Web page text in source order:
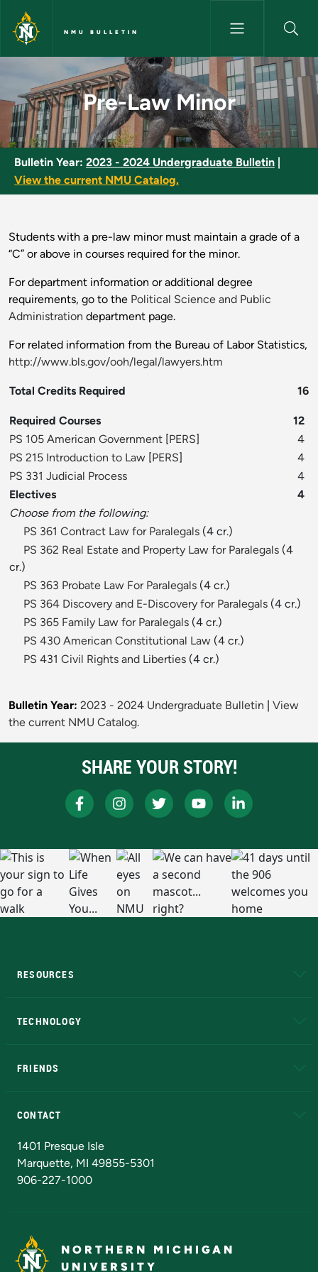
Skip to main content
NMU BULLETIN
Pre-Law Minor - NMU Bulletin
Pre-Law Minor
Bulletin Year: 2023 - 2024 Undergraduate Bulletin
View the current NMU Catalog.
Students with a pre-law minor must maintain a grade of a
“C” or above in courses required for the minor.
For department information or additional degree
requirements, go to the Political Science and Public
Administration department page.
For related information from the Bureau of Labor Statistics,
http://www.bls.gov/ooh/legal/lawyers.htm
Total Credits Required 16
Required Courses
12
PS 105 American Government [PERS]
4
PS 215 Introduction to Law [PERS]
4
PS 331 Judicial Process
4
Electives
4
Choose from the following:
PS 361 Contract Law for Paralegals (4 cr.)
PS 362 Real Estate and Property Law for Paralegals (4
cr.)
PS 363 Probate Law For Paralegals (4 cr.)
PS 364 Discovery and E-Discovery for Paralegals (4 cr.)
PS 365 Family Law for Paralegals (4 cr.)
PS 430 American Constitutional Law (4 cr.)
PS 431 Civil Rights and Liberties (4 cr.)
Bulletin Year: 2023 - 2024 Undergraduate Bulletin
View
the current NMU Catalog.
SHARE YOUR STORY!
RESOURCES
TECHNOLOGY
FRIENDS
CONTACT
1401 Presque Isle
Marquette, MI 49855-5301
906-227-1000
NORTHERN MICHIGAN
UNIVERSITY